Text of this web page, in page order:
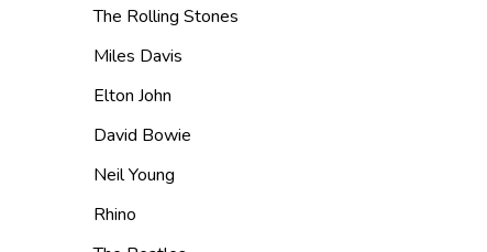
The Rolling Stones
Miles Davis
Elton John
David Bowie
Neil Young
Rhino